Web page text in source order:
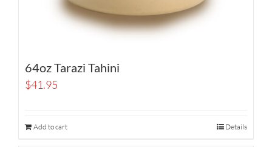
64oz Tarazi Tahini
$41.95
Add to cart Details